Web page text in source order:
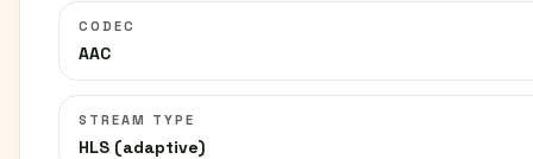
CODEC
AAC
STREAM TYPE
HLS (adaptive)